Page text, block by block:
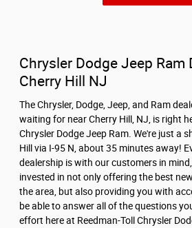
Chrysler Dodge Jeep Ram
Cherry Hill NJ
The Chrysler, Dodge, Jeep, and Ram
waiting for near Cherry Hill, NJ, is right
Chrysler Dodge Jeep Ram. We're just a
Hill via I-95 N, about 35 minutes away!
dealership is with our customers in
invested in not only offering the best
the area, but also providing you with
be able to answer all of the questions
effort here at Reedman-Toll Chrysler